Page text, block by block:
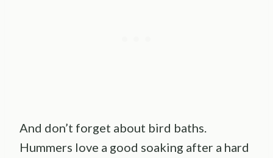
And don’t forget about bird baths.
Hummers love a good soaking after a hard